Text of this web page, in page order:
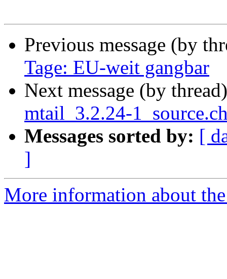
Previous message (by
Tage: EU-weit gangbar
Next message (by
mtail_3.2.24-
Messages sorted by: [
]
More information about